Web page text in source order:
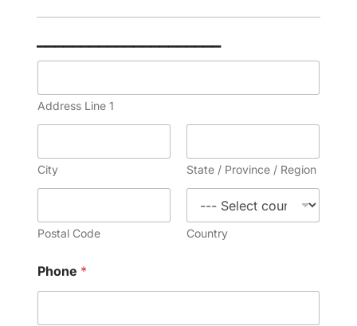
A
d
r
e
s
*
Address Line 1
City State / Province / Region
Postal Code Country
Phone *